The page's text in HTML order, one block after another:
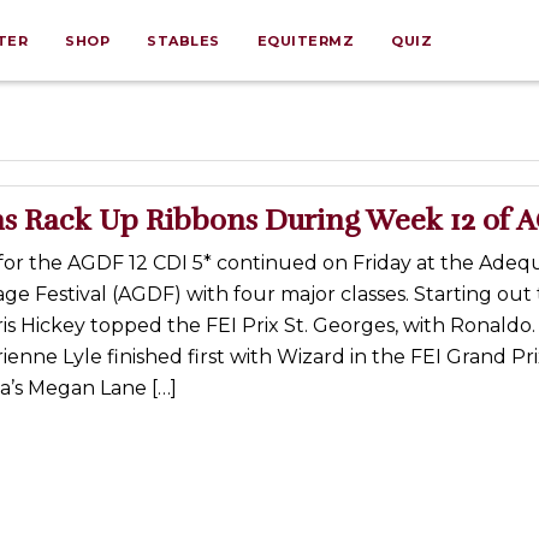
SHOP STABLES EQUITERMZ QUIZ
Rack Up Ribbons During Week 12 of
the AGDF 12 CDI 5* continued on Friday at the
Festival (AGDF) with four major classes. Starting out
Hickey topped the FEI Prix St. Georges, with
Lyle finished first with Wizard in the FEI Grand
Megan Lane […]